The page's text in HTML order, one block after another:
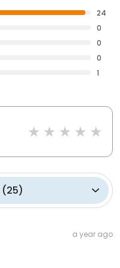
24
0
0
0
1
(25)
a year ago